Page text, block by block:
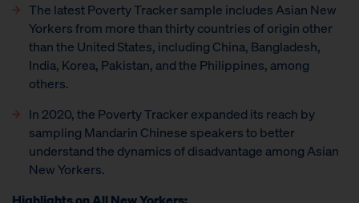
The latest Poverty Tracker sample includes Asian New
Yorkers from more than thirty countries of origin other
than the United States, including China, Bangladesh,
India, Korea, Pakistan, and the Philippines, among
others.
In 2020, the Poverty Tracker expanded its reach by
sampling Mandarin Chinese speakers to better
understand the dynamics of disadvantage among Asian
New Yorkers.